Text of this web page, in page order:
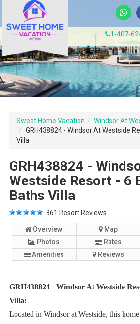
1-407-
Sweet Home Vacation
Windsor At
GRH438824 - Windsor At Westside
Villa
GRH438824 -
Westside Resort - 6
Baths Villa
361 Resort Reviews
Overview Map
Photos
Rates
Amenities
Reviews
GRH438824 - Windsor At Westside
Villa:
Located in Windsor at Westside, this